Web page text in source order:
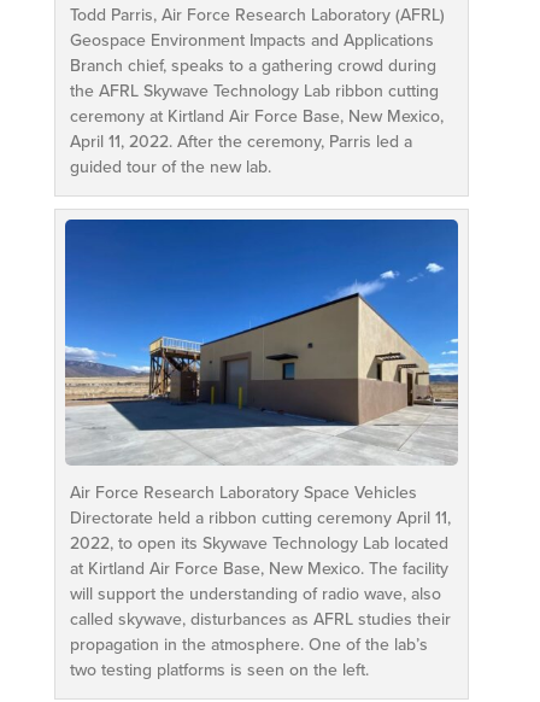
Todd Parris, Air Force Research Laboratory (AFRL)
Geospace Environment Impacts and Applications
Branch chief, speaks to a gathering crowd during
the AFRL Skywave Technology Lab ribbon cutting
ceremony at Kirtland Air Force Base, New Mexico,
April 11, 2022. After the ceremony, Parris led a
guided tour of the new lab.
Air Force Research Laboratory Space Vehicles
Directorate held a ribbon cutting ceremony April 11,
2022, to open its Skywave Technology Lab located
at Kirtland Air Force Base, New Mexico. The facility
will support the understanding of radio wave, also
called skywave, disturbances as AFRL studies their
propagation in the atmosphere. One of the lab’s
two testing platforms is seen on the left.